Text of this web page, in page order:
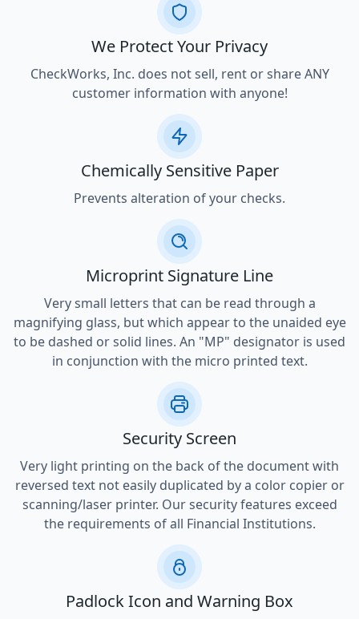
We Protect Your Privacy
CheckWorks, Inc. does not sell, rent or share ANY
customer information with anyone!
Chemically Sensitive Paper
Prevents alteration of your checks.
Microprint Signature Line
Very small letters that can be read through a
magnifying glass, but which appear to the unaided eye
to be dashed or solid lines. An "MP" designator is used
in conjunction with the micro printed text.
Security Screen
Very light printing on the back of the document with
reversed text not easily duplicated by a color copier or
scanning/laser printer. Our security features exceed
the requirements of all Financial Institutions.
Padlock Icon and Warning Box